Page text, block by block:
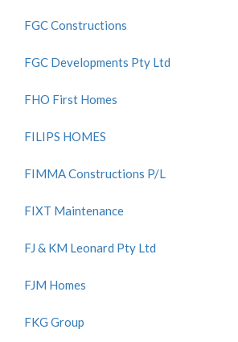
FGC Constructions
FGC Developments Pty Ltd
FHO First Homes
FILIPS HOMES
FIMMA Constructions P/L
FIXT Maintenance
FJ & KM Leonard Pty Ltd
FJM Homes
FKG Group